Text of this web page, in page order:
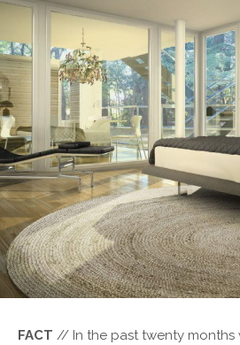
FACT // In the past twenty months